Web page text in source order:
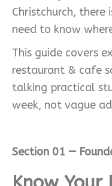
Christchurch, there
need to know
This guide covers
restaurant & cafe
talking practical
week, not vague
Section 01 —